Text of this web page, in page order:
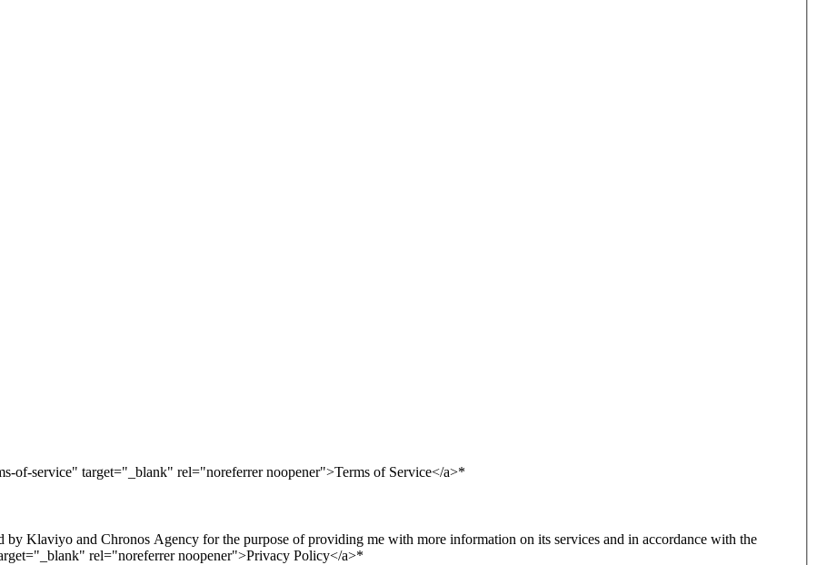
of-service" target="_blank" rel="noreferrer noopener">Terms of Service</a>*
by Klaviyo and Chronos Agency for the purpose of providing me with more information on its services and in accordance with the
rel="noreferrer noopener">Privacy Policy</a>*